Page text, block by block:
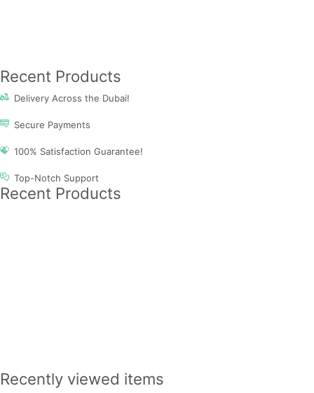
Recent Products
Delivery Across the Dubai!
Secure Payments
100% Satisfaction Guarantee!
Top-Notch Support
Recent Products
Recently viewed items